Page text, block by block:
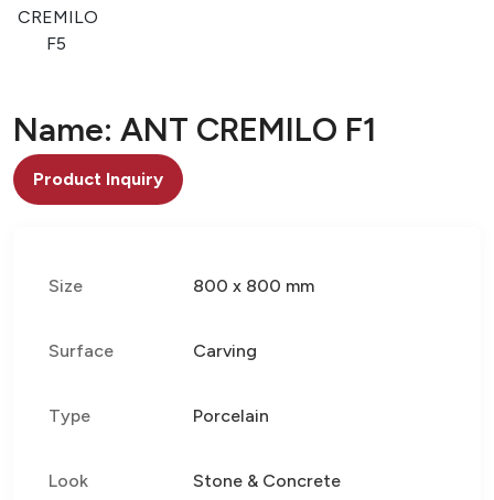
CREMILO
F5
Name: ANT CREMILO F1
Product Inquiry
Size 800 x 800 mm
Surface Carving
Type Porcelain
Look Stone & Concrete